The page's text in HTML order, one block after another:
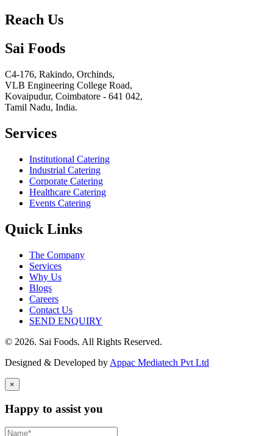
Reach Us
Sai Foods
C4-176, Rakindo, Orchinds,
VLB Engineering College Road,
Kovaipudur, Coimbatore - 641 042,
Tamil Nadu, India.
Services
Institutional Catering
Industrial Catering
Corporate Catering
Healthcare Catering
Events Catering
Quick Links
The Company
Services
Why Us
Blogs
Careers
Contact Us
SEND ENQUIRY
© 2026. Sai Foods. All Rights Reserved.
Designed & Developed by Appac Mediatech Pvt Ltd
×
Happy to assist you